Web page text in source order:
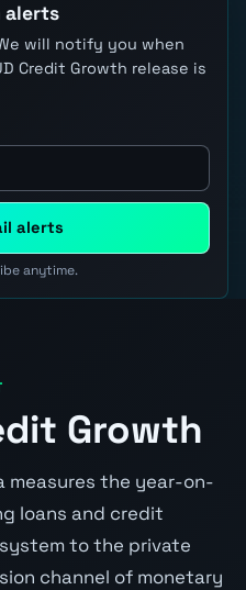
alerts
will notify you when
Credit Growth release is
alerts
anytime.
Growth
measures the year-on-
loans and credit
to the private
channel of monetary